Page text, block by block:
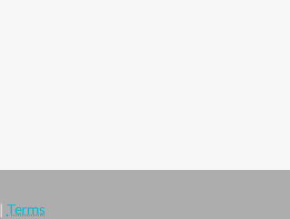
| Terms